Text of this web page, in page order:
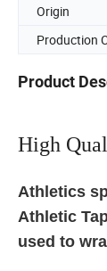
Origin
Production
Product
High
Athletics
Athletic
used to